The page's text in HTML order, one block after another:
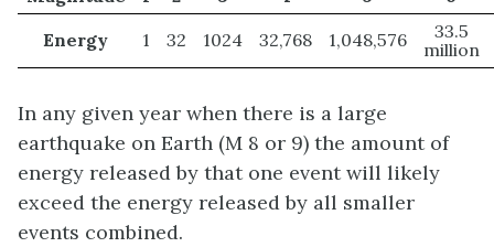
Energy
1 32 1024 32,768 1,048,576
33.5
million
In any given year when there is a large
earthquake on Earth (M 8 or 9) the amount of
energy released by that one event will likely
exceed the energy released by all smaller
events combined.